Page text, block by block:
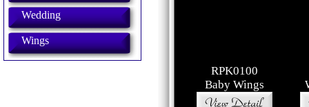
Wedding
Wings
RPK0100
Baby Wings